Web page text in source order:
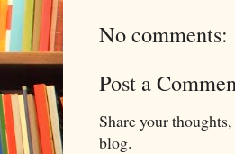
No comments:
Post a
Share your
blog.